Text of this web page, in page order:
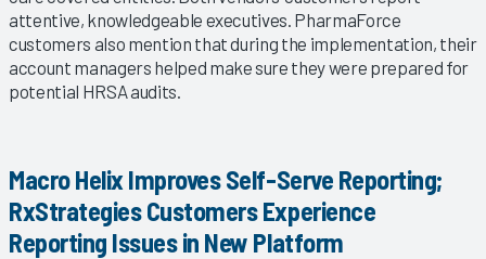
attentive, knowledgeable executives. PharmaForce
customers also mention that during the implementation, their
account managers helped make sure they were prepared for
potential HRSA audits.
Macro Helix Improves Self-Serve Reporting;
RxStrategies Customers Experience
Reporting Issues in New Platform